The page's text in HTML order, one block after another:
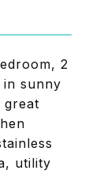
2
in sunny
great
utility